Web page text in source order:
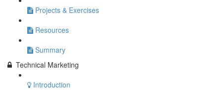
Projects & Exercises
Resources
Summary
Technical Marketing
Introduction